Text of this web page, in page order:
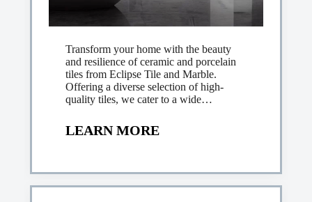
Transform your home with the beauty
and resilience of ceramic and porcelain
tiles from Eclipse Tile and Marble.
Offering a diverse selection of high-
quality tiles, we cater to a wide…
LEARN MORE